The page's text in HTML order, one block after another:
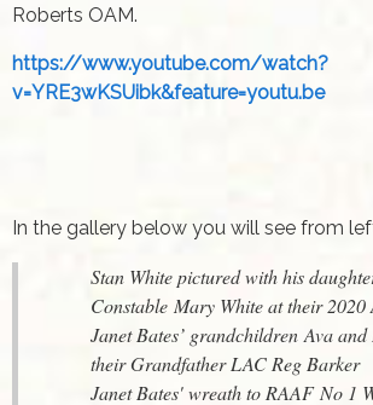
Roberts OAM.
https://www.youtube.com/watch?
v=YRE3wKSUibk&feature=youtu.be
In the gallery below you will see from
Stan White pictured with his
Constable Mary White at their
Janet Bates’ grandchildren Ava
their Grandfather LAC Reg Barker
Janet Bates' wreath to RAAF No 1